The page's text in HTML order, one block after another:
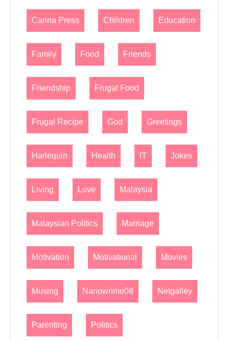
Carina Press Children Education
Family Food Friends
Friendship Frugal Food
Frugal Recipe God Greetings
Harlequin Health IT Jokes
Living Love Malaysia
Malaysian Politics Marriage
Motivation Motivational Movies
Musing Nanowrimo08 Netgalley
Parenting Politics